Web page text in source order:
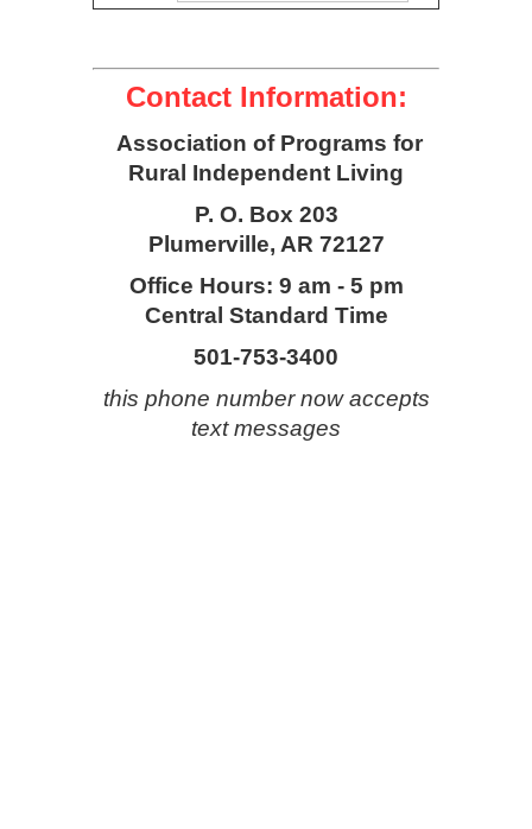
Contact Information:
Association of Programs for
Rural Independent Living
P. O. Box 203
Plumerville, AR 72127
Office Hours: 9 am - 5 pm
Central Standard Time
501-753-3400
this phone number now accepts
text messages